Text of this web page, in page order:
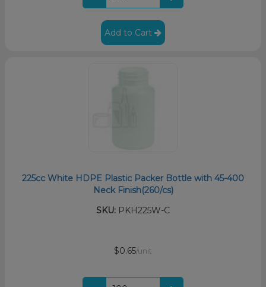
Add to Cart
225cc White HDPE Plastic Packer Bottle with 45-400
Neck Finish(260/cs)
SKU: PKH225W-C
$0.65/unit